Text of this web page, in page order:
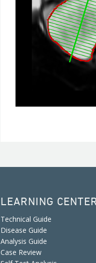
LEARNING
Technical Guide
Disease Guide
Analysis Guide
Case Review